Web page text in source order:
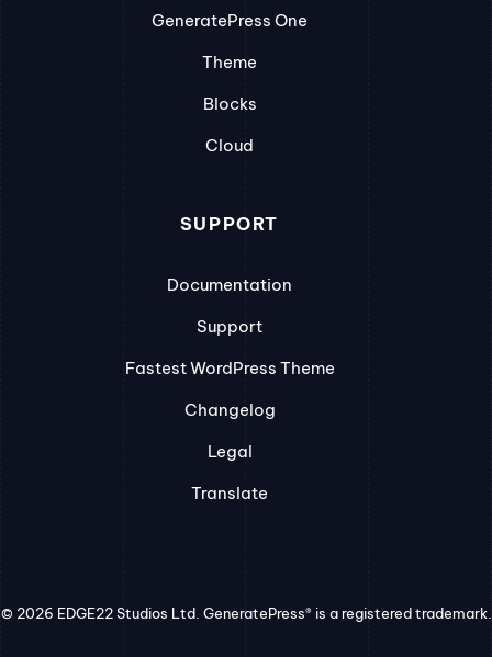
GeneratePress One
Theme
Blocks
Cloud
SUPPORT
Documentation
Support
Fastest WordPress Theme
Changelog
Legal
Translate
© 2026 EDGE22 Studios Ltd. GeneratePress® is a registered trademark.